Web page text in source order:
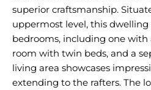
superior craftsmanship.
uppermost level, this
bedrooms, including one with
room with twin beds, and a
living area showcases
extending to the rafters. The